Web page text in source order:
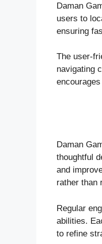
Daman
users to
ensuring
The user-
navigating
Daman
thoughtful
and
rather than
Regular
abilities.
to refine